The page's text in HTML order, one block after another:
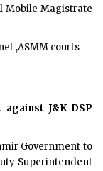
Mobile Magistrate
,ASMM courts
J&K DSP
Government to
Superintendent